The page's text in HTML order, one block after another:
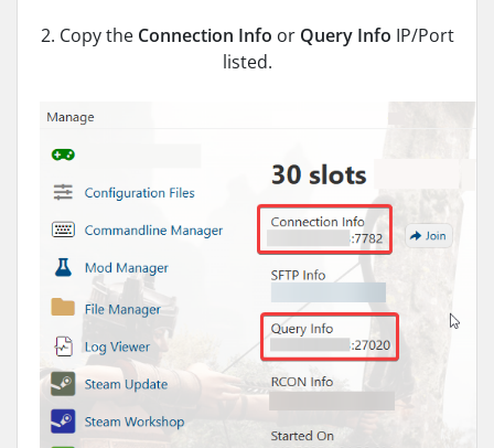
2. Copy the Connection Info or Query Info IP/Port
listed.